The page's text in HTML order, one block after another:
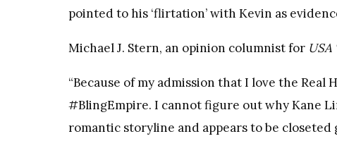
pointed to his ‘flirtation’ with Kevin as
Michael J. Stern, an opinion columnist for USA
“Because of my admission that I love the
#BlingEmpire. I cannot figure out why Kane
romantic storyline and appears to be closeted